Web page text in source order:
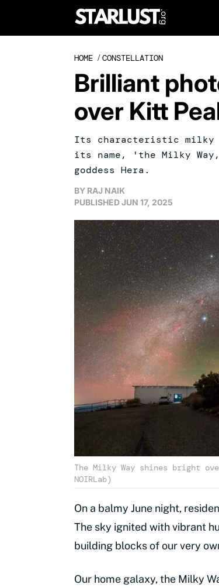
HOME /CONSTELLATION
Brilliant
over Kitt
Its characteristic milky
its name, 'the Milky
goddess Hera.
BY RAJ NAIK
PUBLISHEDJUN 17, 2025
The Milky Way shines bright
NOIRLab)
On a balmy June night,
The sky ignited with vibrant
building blocks of our very
Our home galaxy, the Milky